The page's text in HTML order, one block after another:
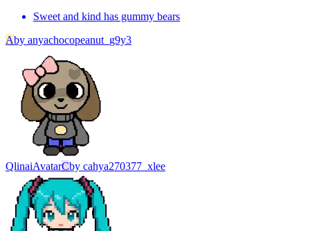
Sweet and kind has gummy bears
Aby anyachocopeanut_g9y3
QlinaiAvatarCby cahya270377_xlee